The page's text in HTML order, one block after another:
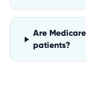
Are
patients?